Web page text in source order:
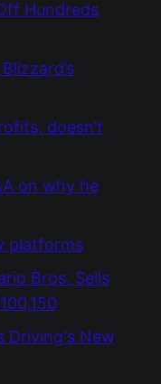
Hundreds
doesn’t
on why he
platforms
Bros. Sells
Driving's New